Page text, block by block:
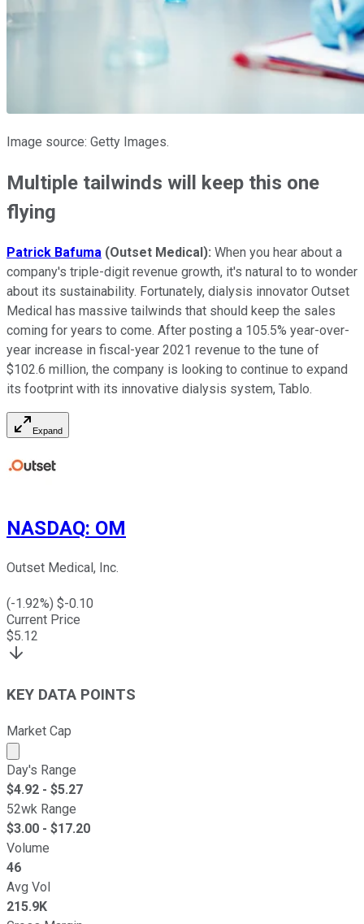
Image source: Getty Images.
Multiple tailwinds will keep this one
flying
Patrick Bafuma (Outset Medical): When you hear about a
company's triple-digit revenue growth, it's natural to to wonder
about its sustainability. Fortunately, dialysis innovator Outset
Medical has massive tailwinds that should keep the sales
coming for years to come. After posting a 105.5% year-over-
year increase in fiscal-year 2021 revenue to the tune of
$102.6 million, the company is looking to continue to expand
its footprint with its innovative dialysis system, Tablo.
Expand
NASDAQ: OM
Outset Medical, Inc.
(-1.92%) $-0.10
Current Price
$5.12
KEY DATA POINTS
Market Cap
Market cap calculated using publicly traded shares
Day's Range
$4.92 - $5.27
52wk Range
$3.00 - $17.20
Volume
46
Avg Vol
215.9K